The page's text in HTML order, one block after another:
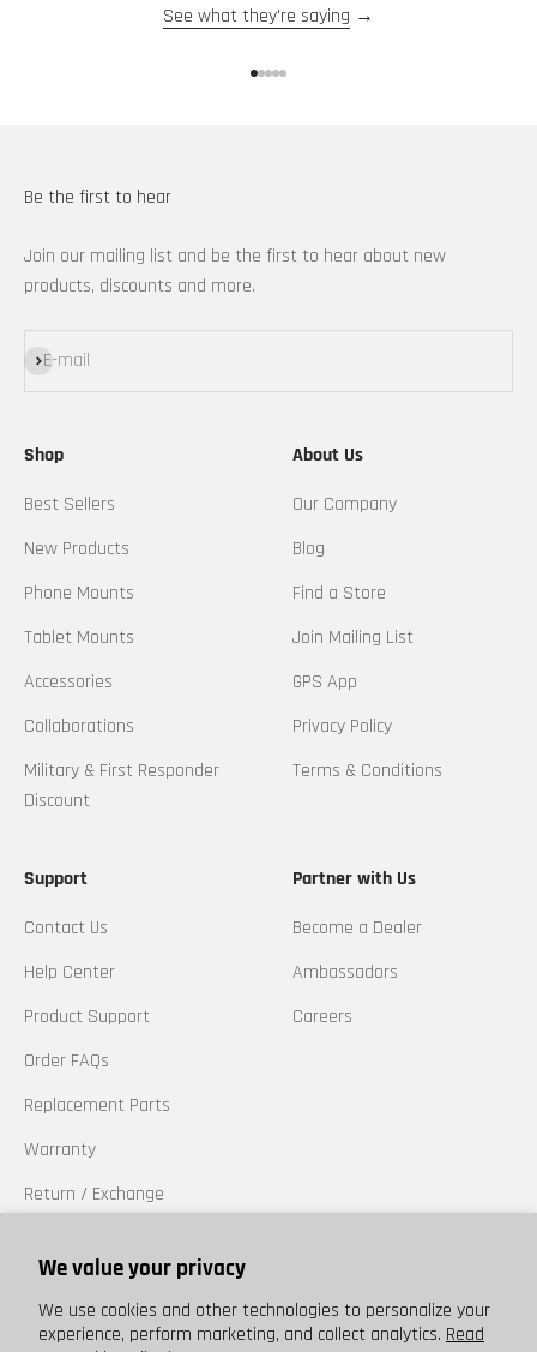
We value your privacy
We use cookies and other technologies to personalize your
experience, perform marketing, and collect analytics. Read
See what they're saying →
Be the first to hear
Join our mailing list and be the first to hear about new
products, discounts and more.
E-mail
Subscribe
Shop
Best Sellers
New Products
Phone Mounts
Tablet Mounts
Accessories
Collaborations
Military & First Responder
Discount
About Us
Our Company
Blog
Find a Store
Join Mailing List
GPS App
Privacy Policy
Terms & Conditions
Support
Contact Us
Help Center
Product Support
Order FAQs
Replacement Parts
Warranty
Return / Exchange
Trademarks
Partner with Us
Become a Dealer
Ambassadors
Careers